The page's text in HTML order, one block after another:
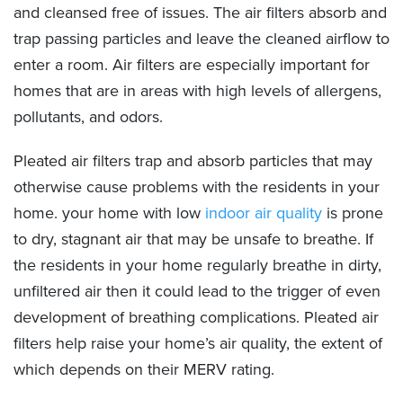
and cleansed free of issues. The air filters absorb and
trap passing particles and leave the cleaned airflow to
enter a room. Air filters are especially important for
homes that are in areas with high levels of allergens,
pollutants, and odors.
Pleated air filters trap and absorb particles that may
otherwise cause problems with the residents in your
home. your home with low indoor air quality is prone
to dry, stagnant air that may be unsafe to breathe. If
the residents in your home regularly breathe in dirty,
unfiltered air then it could lead to the trigger of even
development of breathing complications. Pleated air
filters help raise your home’s air quality, the extent of
which depends on their MERV rating.